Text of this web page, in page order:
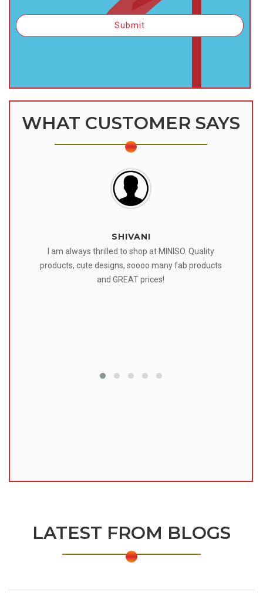
WHAT CUSTOMER SAYS
SHIVANI
I am always thrilled to shop at MINISO. Quality
products, cute designs, soooo many fab products
and GREAT prices!
LATEST FROM BLOGS